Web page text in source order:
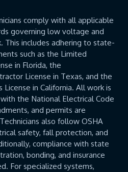
comply with all applicable
governing low voltage and
This includes adhering to state-
such as the Limited
in Florida, the
License in Texas, and the
in California. All work is
the National Electrical Code
and permits are
also follow OSHA
safety, fall protection, and
compliance with state
bonding, and insurance
For specialized systems,